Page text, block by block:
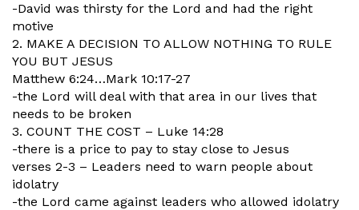
-David was thirsty for the Lord and had the right
motive
2. MAKE A DECISION TO ALLOW NOTHING TO RULE
YOU BUT JESUS
Matthew 6:24…Mark 10:17-27
-the Lord will deal with that area in our lives that
needs to be broken
3. COUNT THE COST – Luke 14:28
-there is a price to pay to stay close to Jesus
verses 2-3 – Leaders need to warn people about
idolatry
-the Lord came against leaders who allowed idolatry